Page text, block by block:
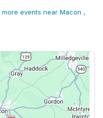
more events near Macon ,